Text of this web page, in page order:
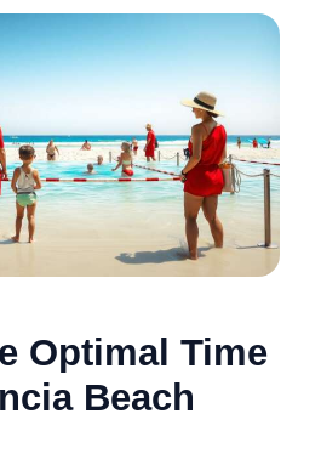
Optimal Time
Beach